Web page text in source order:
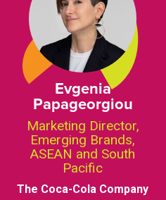
Evgenia
Papageorgiou
Marketing Director,
Emerging Brands,
ASEAN and South
Pacific
The Coca-Cola Company